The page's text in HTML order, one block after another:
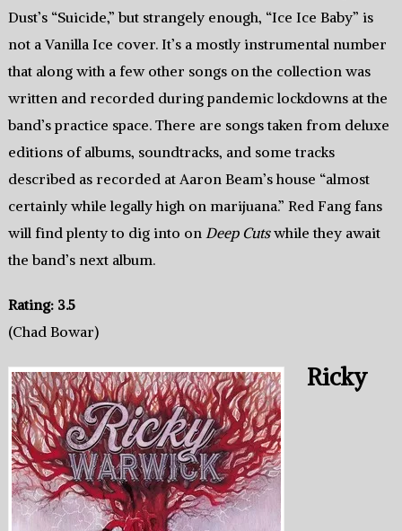
Dust’s “Suicide,” but strangely enough, “Ice Ice Baby” is
not a Vanilla Ice cover. It’s a mostly instrumental number
that along with a few other songs on the collection was
written and recorded during pandemic lockdowns at the
band’s practice space. There are songs taken from deluxe
editions of albums, soundtracks, and some tracks
described as recorded at Aaron Beam’s house “almost
certainly while legally high on marijuana.” Red Fang fans
will find plenty to dig into on Deep Cutswhile they await
the band’s next album.
Rating: 3.5
(Chad Bowar)
Ricky